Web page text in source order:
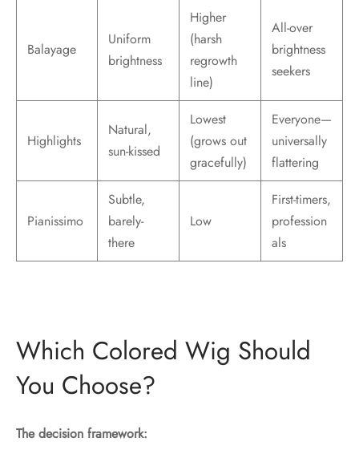
Balayage
Uniform
brightness
Higher
(harsh
regrowth
line)
All-over
brightness
seekers
Highlights
Natural,
sun-kissed
Lowest
(grows out
gracefully)
Everyone—
universally
flattering
Pianissimo
Subtle,
barely-
there
Low
First-timers,
profession
als
Which Colored Wig Should
You Choose?
The decision framework: